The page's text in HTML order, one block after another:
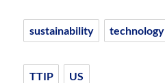
sustainability technology
TTIP US